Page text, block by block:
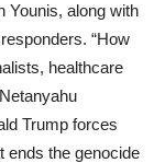
Younis, along with
“How
healthcare
Trump forces
ends the genocide